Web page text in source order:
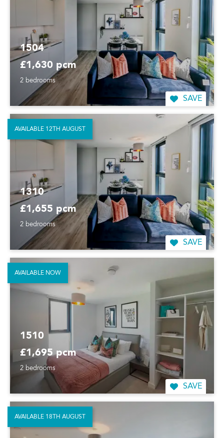
1504
£1,630 pcm
2 bedrooms
SAVE
1310
£1,655 pcm
2 bedrooms
SAVE
AVAILABLE 12TH AUGUST
1510
£1,695 pcm
2 bedrooms
SAVE
AVAILABLE NOW
AVAILABLE 18TH AUGUST